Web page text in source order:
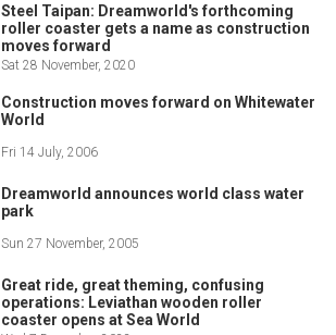
Steel Taipan: Dreamworld's forthcoming
roller coaster gets a name as construction
moves forward
Sat 28 November, 2020
Construction moves forward on Whitewater
World
Fri 14 July, 2006
Dreamworld announces world class water
park
Sun 27 November, 2005
Great ride, great theming, confusing
operations: Leviathan wooden roller
coaster opens at Sea World